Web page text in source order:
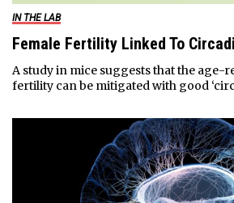
IN THE LAB
Female Fertility Linked To
A study in mice suggests that the age-
fertility can be mitigated with good